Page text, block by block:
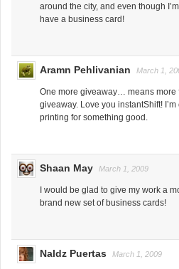
around the city, and even though
have a business card!
Aramn Pehlivanian March 1,
One more giveaway… means
giveaway. Love you instantShift!
printing for something good.
Shaan May March 1, 2009
I would be glad to give my work a
brand new set of business cards!
Naldz Puertas March 1, 2009